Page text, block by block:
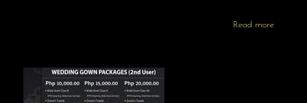
Read more